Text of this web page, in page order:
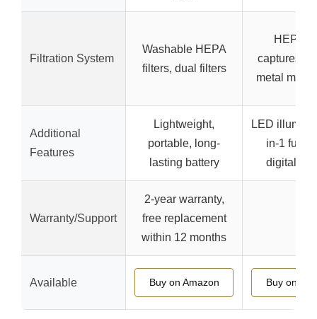
Filtration System
Washable HEPA
filters, dual filters
HEPA
captures
metal mesh
Additional
Features
Lightweight,
portable, long-
lasting battery
LED
in-1
digital
Warranty/Support
2-year warranty,
free replacement
within 12 months
Available Buy on Amazon Buy on